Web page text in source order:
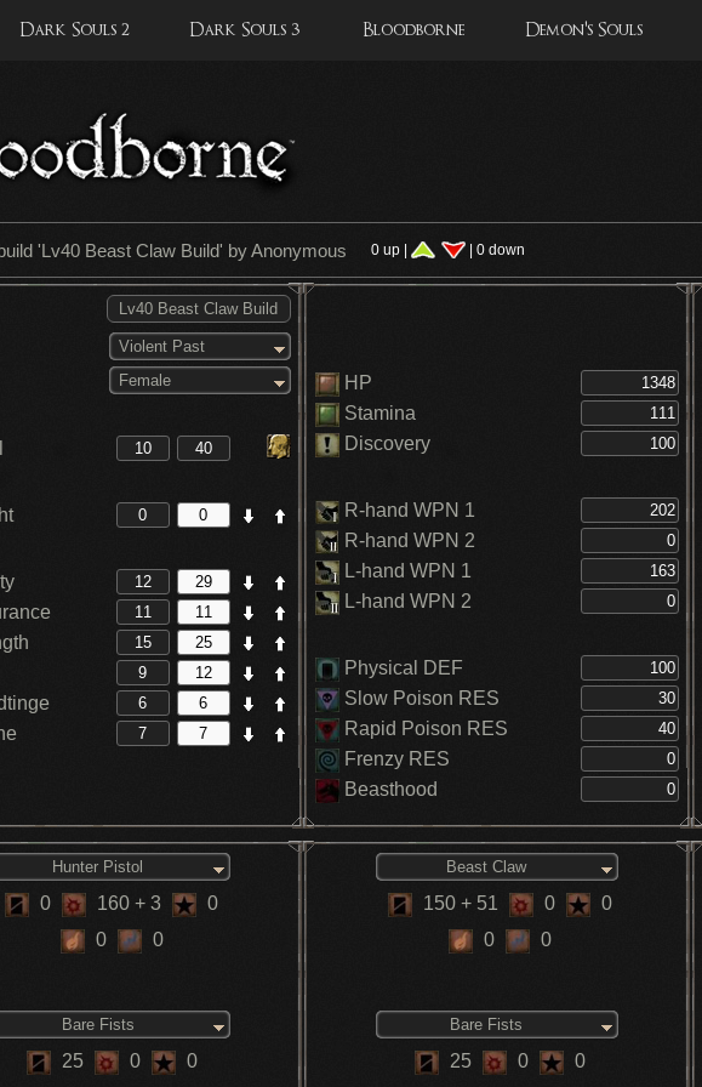
Dark Souls 2 Dark Souls 3 Bloodborne Demon's Souls
'Lv40 Beast Claw Build' by Anonymous 0 up | | 0 down
Violent Past
Female
HP
Stamina
Discovery
R-hand WPN 1
R-hand WPN 2
L-hand WPN 1
L-hand WPN 2
Physical DEF
Slow Poison RES
Rapid Poison RES
Frenzy RES
Beasthood
Hunter Pistol
0 160+ 3
0
0
0
Bare Fists
25 0 0
Beast Claw
150 + 51 0
0
0
0
Bare Fists
25 0 0